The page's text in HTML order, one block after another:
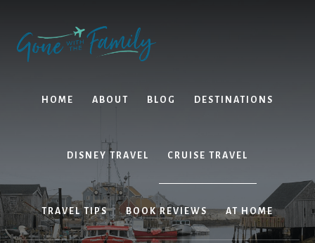
content
primary
sidebar
HOME ABOUT BLOG DESTINATIONS
DISNEY TRAVEL CRUISE TRAVEL
TRAVEL TIPS BOOK REVIEWS AT HOME